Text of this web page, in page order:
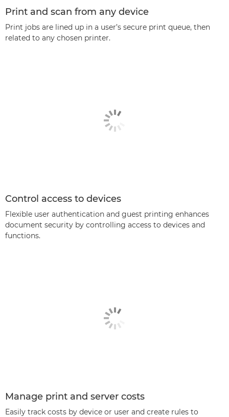
Print and scan from any device
Print jobs are lined up in a user’s secure print queue, then
related to any chosen printer.
Control access to devices
Flexible user authentication and guest printing enhances
document security by controlling access to devices and
functions.
Manage print and server costs
Easily track costs by device or user and create rules to